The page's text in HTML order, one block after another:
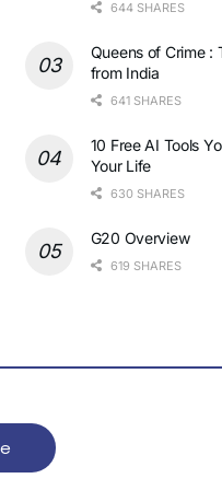
644 SHARES
Queens of Crime :
from India
641 SHARES
10 Free AI Tools
Your Life
630 SHARES
G20 Overview
619 SHARES